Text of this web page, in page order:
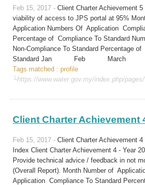
Feb 15, 2017 - Client Charter Achievement
viability of access to JPS portal at 95%
Application Numbers Of Application
Percentage of Compliance To Standard
Non-Compliance To Standard Percentage
Standard Jan Feb March
Tags matched : profile
└https://www.water.gov.my/index.php/
Client Charter Achievement
Feb 15, 2017 - Client Charter Achievement
Index Client Charter Achievement 4 - Year
Provide technical advice / feedback in not
(Overall Report). Month Number of
Application Compliance To Standard